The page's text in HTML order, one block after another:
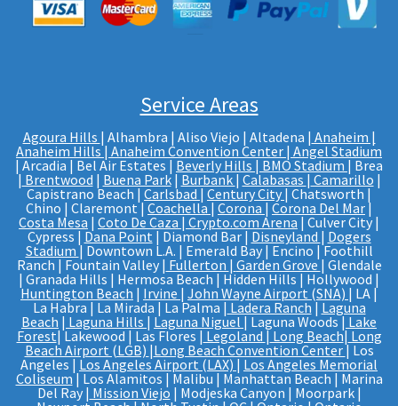
Service Areas
Agoura Hills | Alhambra | Aliso Viejo | Altadena | Anaheim |
Anaheim Hills| Anaheim Convention Center | Angel Stadium
| Arcadia | Bel Air Estates | Beverly Hills | BMO Stadium | Brea
| Brentwood | Buena Park| Burbank | Calabasas | Camarillo |
Capistrano Beach | Carlsbad | Century City | Chatsworth |
Chino | Claremont | Coachella | Corona | Corona Del Mar|
Costa Mesa | Coto De Caza | Crypto.com Arena | Culver City |
Cypress | Dana Point | Diamond Bar | Disneyland | Dogers
Stadium| Downtown L.A. | Emerald Bay | Encino | Foothill
Ranch | Fountain Valley | Fullerton | Garden Grove| Glendale
| Granada Hills | Hermosa Beach | Hidden Hills | Hollywood |
Huntington Beach | Irvine | John Wayne Airport (SNA) | LA |
La Habra | La Mirada | La Palma | Ladera Ranch | Laguna
Beach | Laguna Hills | Laguna Niguel | Laguna Woods | Lake
Forest| Lakewood | Las Flores | Legoland | Long Beach| Long
Beach Airport (LGB) |Long Beach Convention Center| Los
Angeles | Los Angeles Airport (LAX) | Los Angeles Memorial
Coliseum| Los Alamitos | Malibu | Manhattan Beach | Marina
Del Ray | Mission Viejo | Modjeska Canyon | Moorpark |